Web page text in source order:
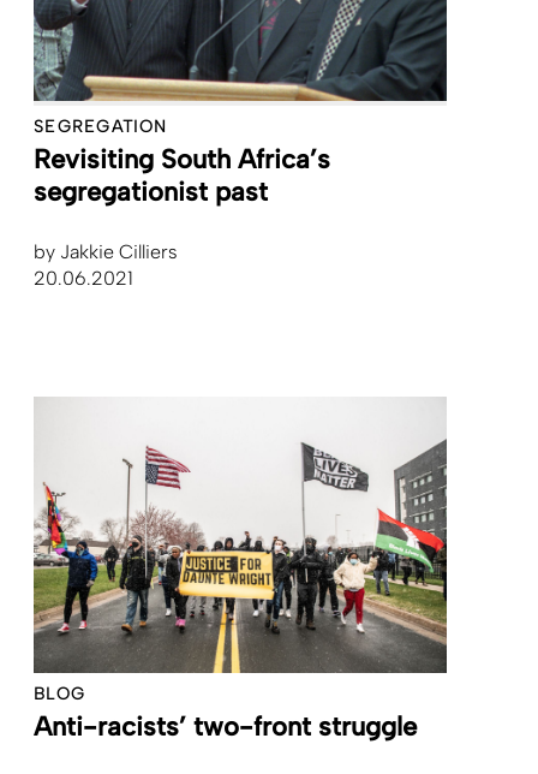
SEGREGATION
Revisiting South Africa’s
segregationist past
by Jakkie Cilliers
20.06.2021
BLOG
Anti-racists’ two-front struggle